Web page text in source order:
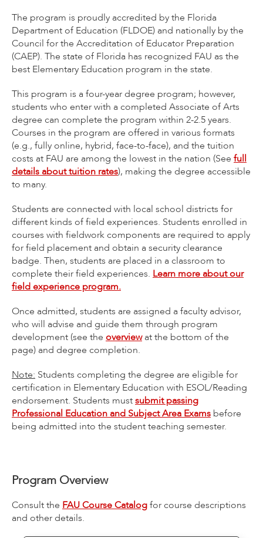
The program is proudly accredited by the Florida
Department of Education (FLDOE) and nationally by the
Council for the Accreditation of Educator Preparation
(CAEP). The state of Florida has recognized FAU as the
best Elementary Education program in the state.
This program is a four-year degree program; however,
students who enter with a completed Associate of Arts
degree can complete the program within 2-2.5 years.
Courses in the program are offered in various formats
(e.g., fully online, hybrid, face-to-face), and the tuition
costs at FAU are among the lowest in the nation (See full
details about tuition rates), making the degree accessible
to many.
Students are connected with local school districts for
different kinds of field experiences. Students enrolled in
courses with fieldwork components are required to apply
for field placement and obtain a security clearance
badge. Then, students are placed in a classroom to
complete their field experiences. Learn more about our
field experience program.
Once admitted, students are assigned a faculty advisor,
who will advise and guide them through program
development (see the overviewat the bottom of the
page) and degree completion.
Note: Students completing the degree are eligible for
certification in Elementary Education with ESOL/Reading
endorsement. Students mustsubmit passing
Professional Education and Subject Area Exams before
being admitted into the student teaching semester.
Program Overview
Consult the FAU Course Catalogfor course descriptions
and other details.